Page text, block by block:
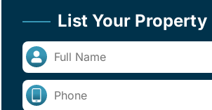
List Your Property